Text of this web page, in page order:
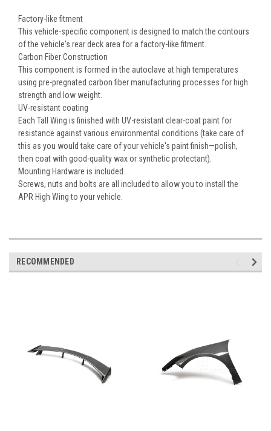
Factory-like fitment
This vehicle-specific component is designed to match the contours
of the vehicle's rear deck area for a factory-like fitment.
Carbon Fiber Construction
This component is formed in the autoclave at high temperatures
using pre-pregnated carbon fiber manufacturing processes for high
strength and low weight.
UV-resistant coating
Each Tall Wing is finished with UV-resistant clear-coat paint for
resistance against various environmental conditions (take care of
this as you would take care of your vehicle's paint finish—polish,
then coat with good-quality wax or synthetic protectant).
Mounting Hardware is included.
Screws, nuts and bolts are all included to allow you to install the
APR High Wing to your vehicle.
RECOMMENDED